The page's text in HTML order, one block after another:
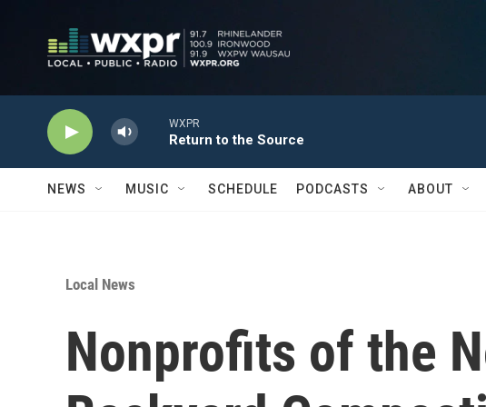
WXPR
Return to the Source
NEWS MUSIC SCHEDULE PODCASTS ABOUT
Local News
Nonprofits of the